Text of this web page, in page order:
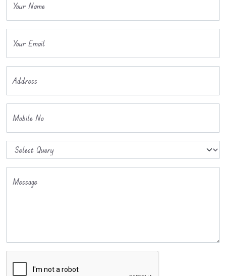
Your Name
Your Email
Address
Mobile No
Message